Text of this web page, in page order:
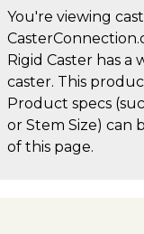
You're viewing
Rigid Caster has a
caster. This
Product specs
or Stem Size) can
of this page.